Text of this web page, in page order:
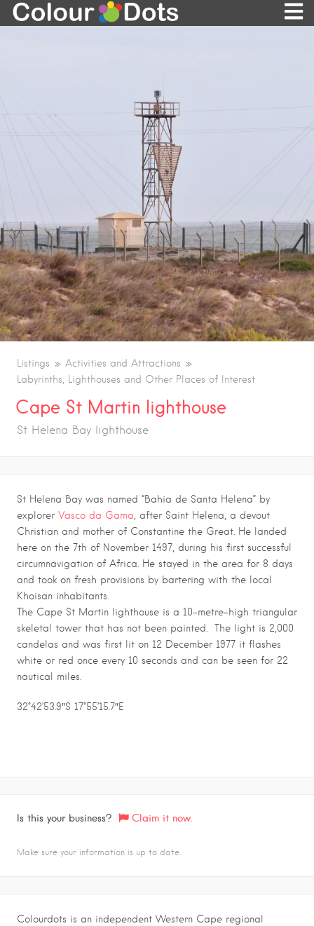
Listings
Activities and Attractions
Labyrinths, Lighthouses and Other Places of Interest
Cape St Martin lighthouse
St Helena Bay lighthouse
St Helena Bay was named “Bahia de Santa Helena” by
explorer Vasco da Gama, after Saint Helena, a devout
Christian and mother of Constantine the Great. He landed
here on the 7th of November 1497, during his first successful
circumnavigation of Africa. He stayed in the area for 8 days
and took on fresh provisions by bartering with the local
Khoisan inhabitants.
The Cape St Martin lighthouse is a 10-metre-high triangular
skeletal tower that has not been painted. The light is 2,000
candelas and was first lit on 12 December 1977 it flashes
white or red once every 10 seconds and can be seen for 22
nautical miles.
32°42’53.9″S 17°55’15.7″E
Is this your business? Claim it now.
Make sure your information is up to date.
Colourdots is an independent Western Cape regional